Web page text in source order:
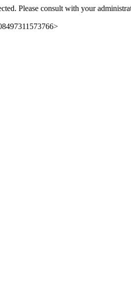
Please consult with your